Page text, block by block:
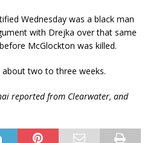
Wednesday was a black man
with Drejka over that same
McGlockton was killed.
two to three weeks.
reported from Clearwater, and